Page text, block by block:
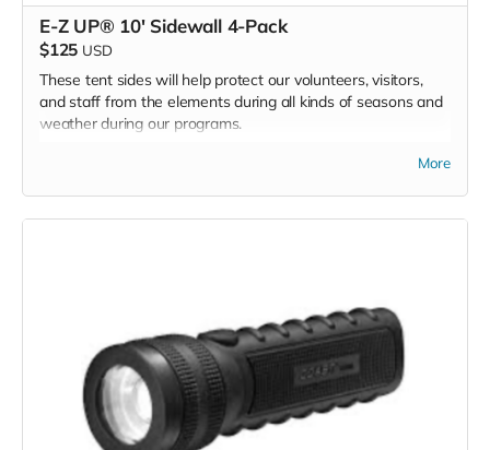
E-Z UP® 10' Sidewall 4-Pack
$125 USD
These tent sides will help protect our volunteers, visitors,
and staff from the elements during all kinds of seasons and
weather during our programs.
We are asking for 2 sets of tent walls - one for each of our
purchase items on your own or drop off previously used
More